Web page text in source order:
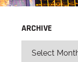
ARCHIVE